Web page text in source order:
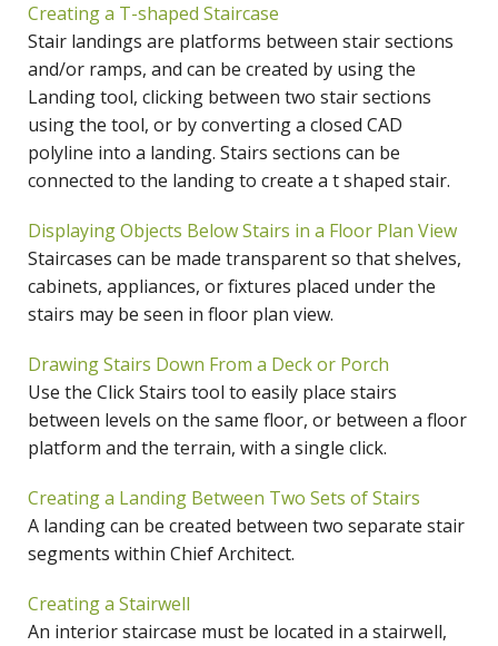
Creating a T-shaped Staircase
Stair landings are platforms between stair sections
and/or ramps, and can be created by using the
Landing tool, clicking between two stair sections
using the tool, or by converting a closed CAD
polyline into a landing. Stairs sections can be
connected to the landing to create a t shaped stair.
Displaying Objects Below Stairs in a Floor Plan View
Staircases can be made transparent so that shelves,
cabinets, appliances, or fixtures placed under the
stairs may be seen in floor plan view.
Drawing Stairs Down From a Deck or Porch
Use the Click Stairs tool to easily place stairs
between levels on the same floor, or between a floor
platform and the terrain, with a single click.
Creating a Landing Between Two Sets of Stairs
A landing can be created between two separate stair
segments within Chief Architect.
Creating a Stairwell
An interior staircase must be located in a stairwell,